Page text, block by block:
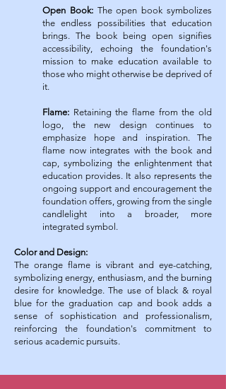
Open Book: The open book symbolizes
the endless possibilities that education
brings. The book being open signifies
accessibility, echoing the foundation's
mission to make education available to
those who might otherwise be deprived of
it.
Flame: Retaining the flame from the old
logo, the new design continues to
emphasize hope and inspiration. The
flame now integrates with the book and
cap, symbolizing the enlightenment that
education provides. It also represents the
ongoing support and encouragement the
foundation offers, growing from the single
candlelight into a broader, more
integrated symbol.
Color and Design:
The orange flame is vibrant and eye-catching,
symbolizing energy, enthusiasm, and the burning
desire for knowledge.The use of black & royal
blue for the graduation cap and book adds a
sense of sophistication and professionalism,
reinforcing the foundation's commitment to
serious academic pursuits.